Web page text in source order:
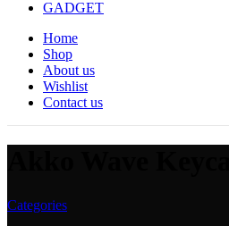
GADGET
Home
Shop
About us
Wishlist
Contact us
Categories